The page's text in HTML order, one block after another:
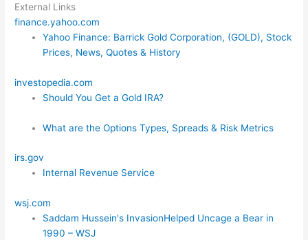
External Links
finance.yahoo.com
Yahoo Finance: Barrick Gold Corporation, (GOLD), Stock
Prices, News, Quotes & History
investopedia.com
Should You Get a Gold IRA?
What are the Options Types, Spreads & Risk Metrics
irs.gov
Internal Revenue Service
wsj.com
Saddam Hussein's InvasionHelped Uncage a Bear in
1990 – WSJ